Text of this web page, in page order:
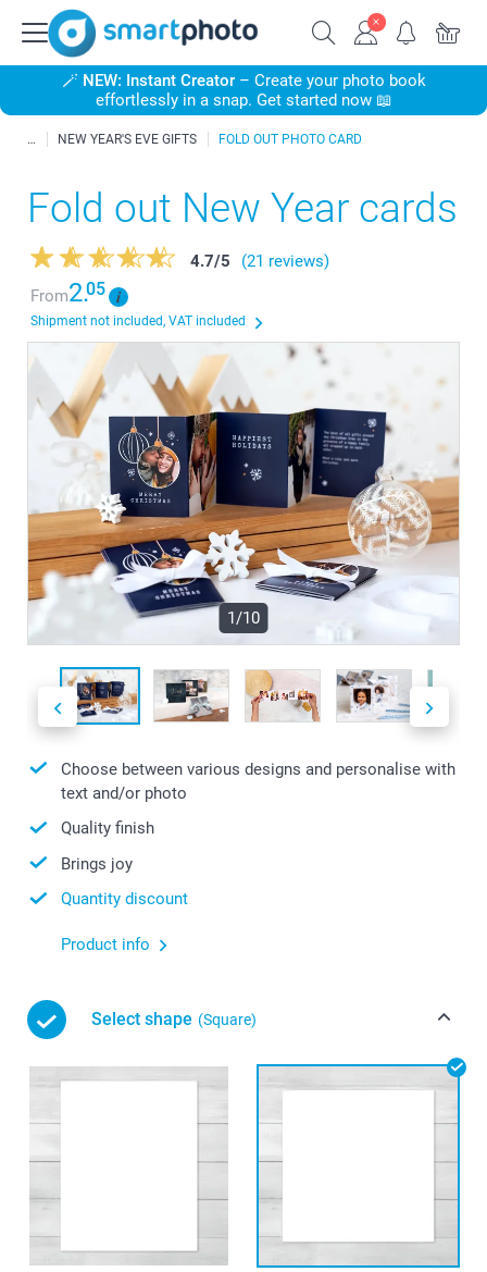
🪄 NEW: Instant Creator– Create your photo book
effortlessly in a snap. Get started now 📖
NEW YEAR'S EVE GIFTS FOLD OUT PHOTO CARD
Fold out New Year cards
4.7/5
(21 reviews)
From2.05
Shipment not included, VAT included
1/10
Choose between various designs and personalise with
text and/or photo
Quality finish
Brings joy
Quantity discount
Product info
Select shape (Square)